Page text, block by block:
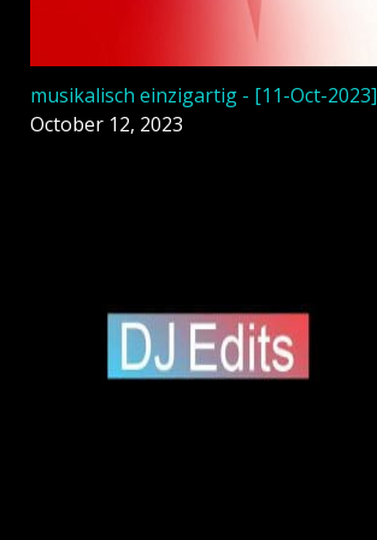
musikalisch einzigartig - [11-Oct-2023]
October 12, 2023